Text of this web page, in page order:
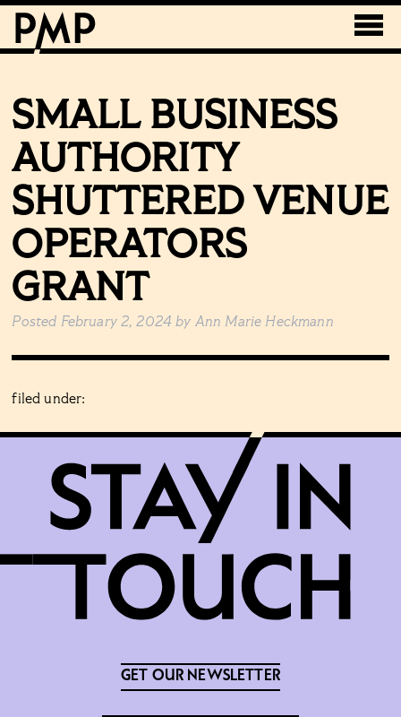
SMALL BUSINESS
AUTHORITY
SHUTTERED VENUE
OPERATORS
GRANT
Posted February 2, 2024 by Ann Marie Heckmann
filed under:
GET OUR NEWSLETTER